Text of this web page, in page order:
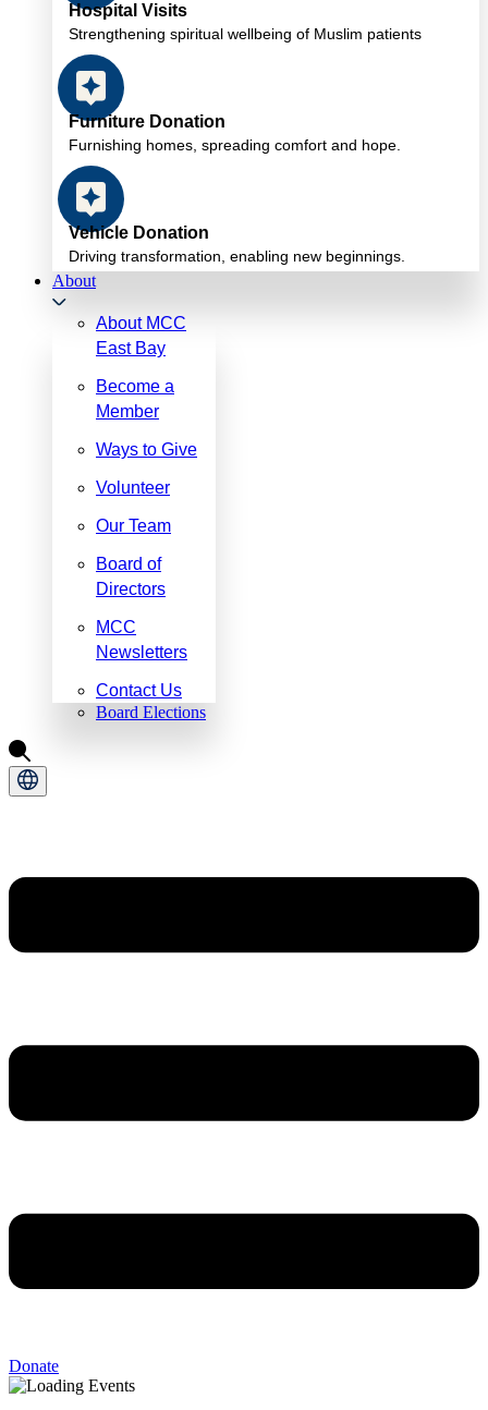
Hospital Visits
Strengthening spiritual wellbeing of Muslim patients
Furniture Donation
Furnishing homes, spreading comfort and hope.
Vehicle Donation
Driving transformation, enabling new beginnings.
About
About MCC
East Bay
Become a
Member
Ways to Give
Volunteer
Our Team
Board of
Directors
MCC
Newsletters
Contact Us
Board Elections
Donate